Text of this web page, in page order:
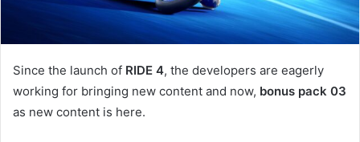
Since the launch of RIDE 4, the developers are eagerly
working for bringing new content and now, bonus pack 03
as new content is here.